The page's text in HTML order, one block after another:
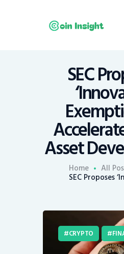
SEC
Asset
Home All
SEC Proposes
Economy
Mining
Trends
Contacts
CRYPTO